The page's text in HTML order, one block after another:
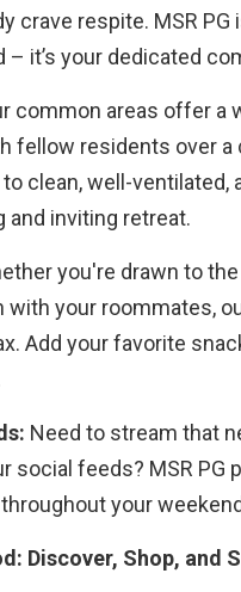
crave respite. MSR
it’s your dedicated
common areas offer a
fellow residents over
clean, well-
and inviting retreat.
you're drawn to
your roommates,
Add your favorite
Need to stream that
social feeds? MSR PG
your
Discover, Shop, and